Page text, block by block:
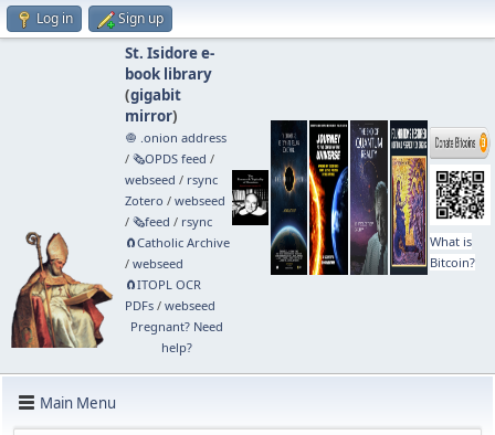
Log in Sign up
St. Isidore e-
book library
(gigabit
mirror)
🧅 .onion address
/ 🗞️OPDS feed /
webseed / rsync
Zotero / webseed
/ 🗞️feed / rsync
🧲⁠Catholic Archive
/ webseed
🧲⁠ITOPL OCR
PDFs/ webseed
Pregnant? Need
help?
What is
Bitcoin?
Main Menu